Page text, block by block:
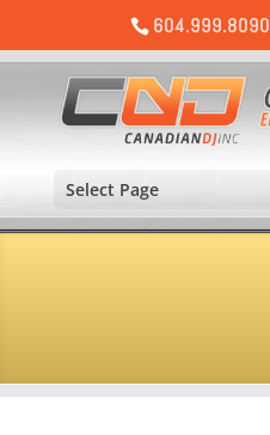
604.999.8090
Select Page